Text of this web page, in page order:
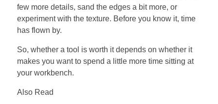
few more details, sand the edges a bit more, or
experiment with the texture. Before you know it, time
has flown by.
So, whether a tool is worth it depends on whether it
makes you want to spend a little more time sitting at
your workbench.
Also Read